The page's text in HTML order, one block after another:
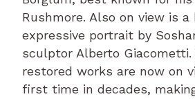
Rushmore. Also on view is a
expressive portrait by
sculptor Alberto Giacometti.
restored works are now on
first time in decades,